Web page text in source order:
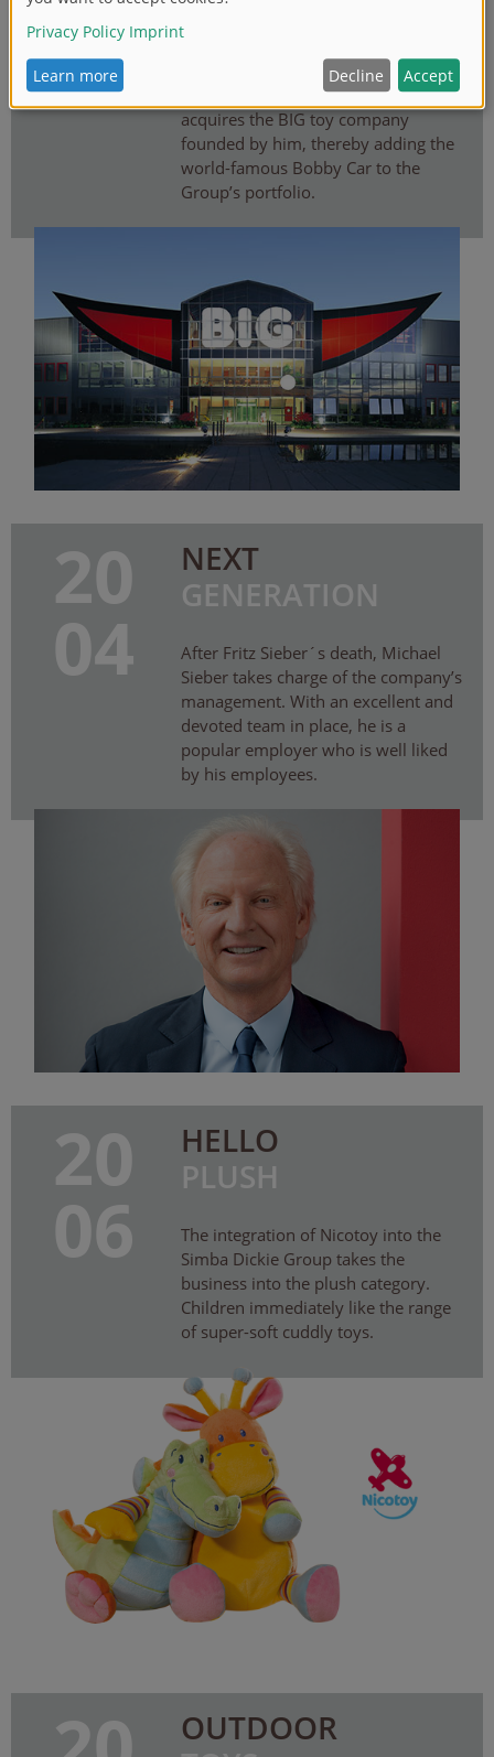
03
BIG BOBBY CAR
Following the passing of Ernst A.
Bettag, the Simba Dickie Group
acquires the BIG toy company
founded by him, thereby adding the
world-famous Bobby Car to the
Group’s portfolio.
20
04
NEXT
GENERATION
After Fritz Sieber´s death, Michael
Sieber takes charge of the company’s
management. With an excellent and
devoted team in place, he is a
popular employer who is well liked
by his employees.
20
06
HELLO
PLUSH
The integration of Nicotoy into the
Simba Dickie Group takes the
business into the plush category.
Children immediately like the range
of super-soft cuddly toys.
OUTDOOR